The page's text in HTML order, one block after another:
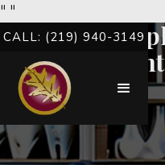
" "
CALL: (219) 940-3149
Dental